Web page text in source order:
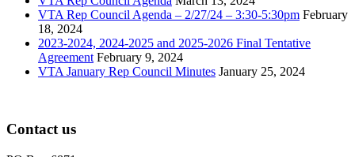
VTA Rep Council Agenda – 2/27/24 – 3:30-5:30pm February
18, 2024
2023-2024, 2024-2025 and 2025-2026 Final Tentative
Agreement February 9, 2024
VTA January Rep Council Minutes January 25, 2024
Contact us